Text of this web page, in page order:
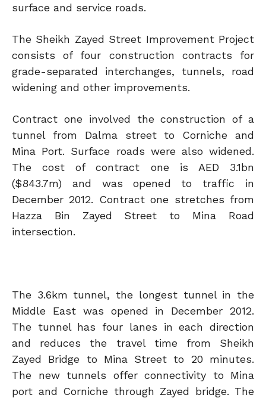
surface and service roads.
The Sheikh Zayed Street Improvement Project
consists of four construction contracts for
grade-separated interchanges, tunnels, road
widening and other improvements.
Contract one involved the construction of a
tunnel from Dalma street to Corniche and
Mina Port. Surface roads were also widened.
The cost of contract one is AED 3.1bn
($843.7m) and was opened to traffic in
December 2012. Contract one stretches from
Hazza Bin Zayed Street to Mina Road
intersection.
The 3.6km tunnel, the longest tunnel in the
Middle East was opened in December 2012.
The tunnel has four lanes in each direction
and reduces the travel time from Sheikh
Zayed Bridge to Mina Street to 20 minutes.
The new tunnels offer connectivity to Mina
port and Corniche through Zayed bridge. The